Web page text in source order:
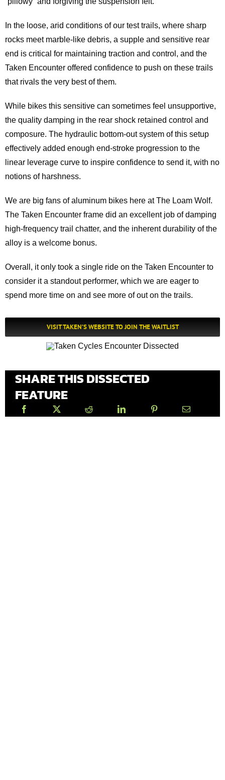
In the loose, arid conditions of our test trails, where sharp
rocks meet marble-like debris, a supple and sensitive rear
end is critical for maintaining traction and control, and the
Taken Encounter offered confidence to push on these trails
that rivals the very best of them.
While bikes this sensitive can sometimes feel unsupportive,
the quality damping in the rear shock retained control and
composure. The hydraulic bottom-out system of this setup
effectively added enough end-stroke progression to the
linear leverage curve to inspire confidence to send it, with no
notions of harshness.
We are big fans of aluminum bikes here at The Loam Wolf.
The Taken Encounter frame did an excellent job of damping
high-frequency trail chatter, and the inherent durability of the
alloy is a welcome bonus.
Overall, it only took a single ride on the Taken Encounter to
consider it a standout performer, which we are eager to
spend more time on and see more of out on the trails.
VISIT TAKEN’S WEBSITE TO JOIN THE WAITLIST
SHARE THIS DISSECTED
FEATURE